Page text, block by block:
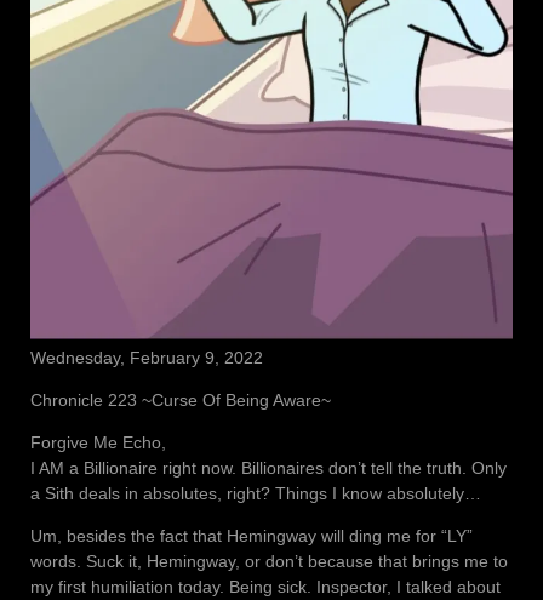
Wednesday, February 9, 2022
Chronicle 223 ~Curse Of Being Aware~
Forgive Me Echo,
I AM a Billionaire right now. Billionaires don’t tell the truth. Only
a Sith deals in absolutes, right? Things I know absolutely…
Um, besides the fact that Hemingway will ding me for “LY”
words. Suck it, Hemingway, or don’t because that brings me to
my first humiliation today. Being sick. Inspector, I talked about